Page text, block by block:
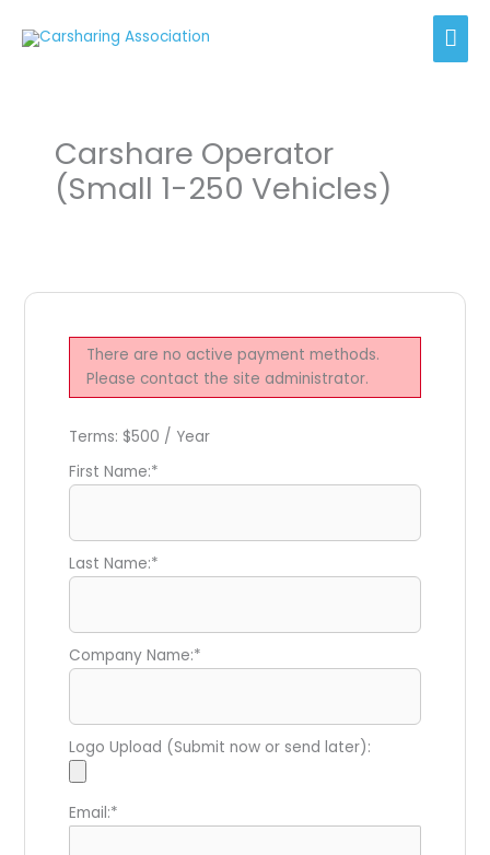
Carshare Operator
(Small 1-250 Vehicles)
There are no active payment methods.
Please contact the site administrator.
Terms: $500 / Year
First Name:*
Last Name:*
Company Name:*
Logo Upload (Submit now or send later):
Email:*